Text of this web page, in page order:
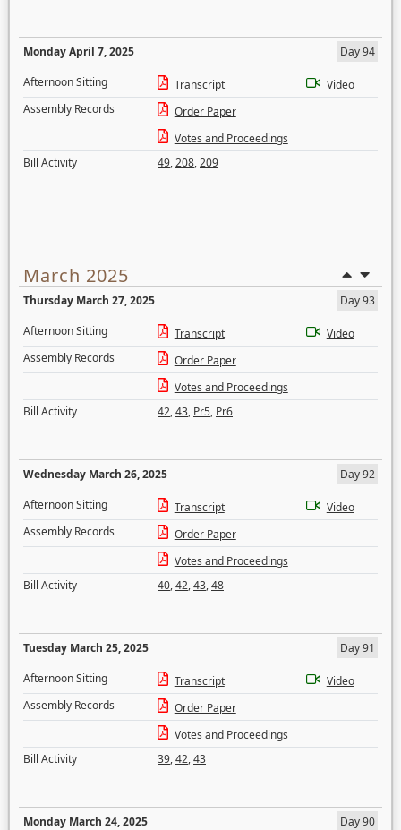
Monday April 7, 2025
Day 94
Afternoon Sitting
Transcript
Video
Assembly Records
Order Paper
Votes and Proceedings
Bill Activity
49,208,209
March 2025
Thursday March 27, 2025
Day 93
Afternoon Sitting
Transcript
Video
Assembly Records
Order Paper
Votes and Proceedings
Bill Activity
42,43, Pr5, Pr6
Wednesday March 26, 2025
Day 92
Afternoon Sitting
Transcript
Video
Assembly Records
Order Paper
Votes and Proceedings
Bill Activity
40,42,43,48
Tuesday March 25, 2025
Day 91
Afternoon Sitting
Transcript
Video
Assembly Records
Order Paper
Votes and Proceedings
Bill Activity
39,42,43
Monday March 24, 2025
Day 90